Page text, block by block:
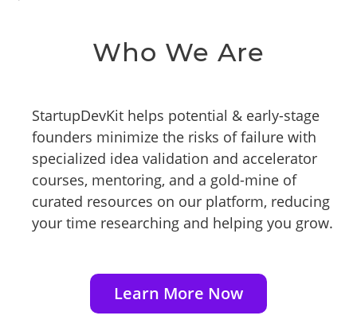
Who We Are
StartupDevKit helps potential & early-stage
founders minimize the risks of failure with
specialized idea validation and accelerator
courses, mentoring, and a gold-mine of
curated resources on our platform, reducing
your time researching and helping you grow.
Learn More Now